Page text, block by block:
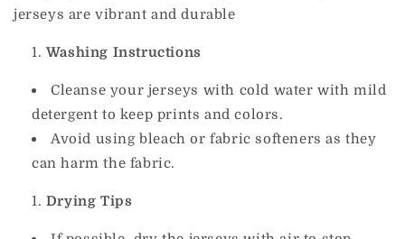
jerseys are vibrant and durable
Washing Instructions
Cleanse your jerseys with cold water with mild
detergent to keep prints and colors.
Avoid using bleach or fabric softeners as they
can harm the fabric.
Drying Tips